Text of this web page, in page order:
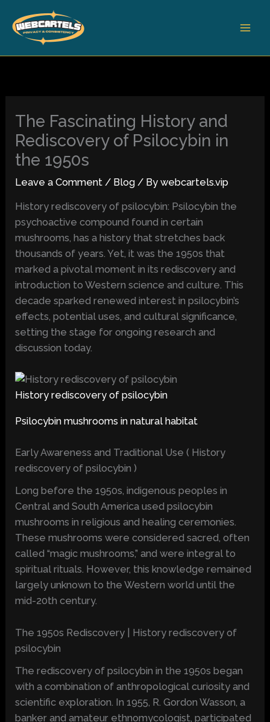
content
The Fascinating History and
Rediscovery of Psilocybin in
the 1950s
Leave a Comment / Blog / Bywebcartels.vip
History rediscovery of psilocybin: Psilocybin the
psychoactive compound found in certain
mushrooms, has a history that stretches back
thousands of years. Yet, it was the 1950s that
marked a pivotal moment in its rediscovery and
introduction to Western science and culture. This
decade sparked renewed interest in psilocybin’s
effects, potential uses, and cultural significance,
setting the stage for ongoing research and
discussion today.
History rediscovery of psilocybin
Psilocybin mushrooms in natural habitat
Early Awareness and Traditional Use ( History
rediscovery of psilocybin )
Long before the 1950s, indigenous peoples in
Central and South America used psilocybin
mushrooms in religious and healing ceremonies.
These mushrooms were considered sacred, often
called “magic mushrooms,” and were integral to
spiritual rituals. However, this knowledge remained
largely unknown to the Western world until the
mid-20th century.
The 1950s Rediscovery | History rediscovery of
psilocybin
The rediscovery of psilocybin in the 1950s began
with a combination of anthropological curiosity and
scientific exploration. In 1955, R. Gordon Wasson, a
banker and amateur ethnomycologist, participated